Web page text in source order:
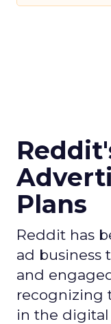
Plans
Reddit has
ad business
and
recognizing
in the digital